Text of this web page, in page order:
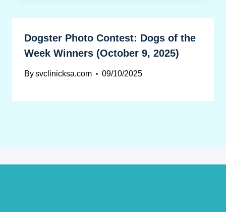
Dogster Photo Contest: Dogs of the
Week Winners (October 9, 2025)
Bysvclinicksa.com 09/10/2025